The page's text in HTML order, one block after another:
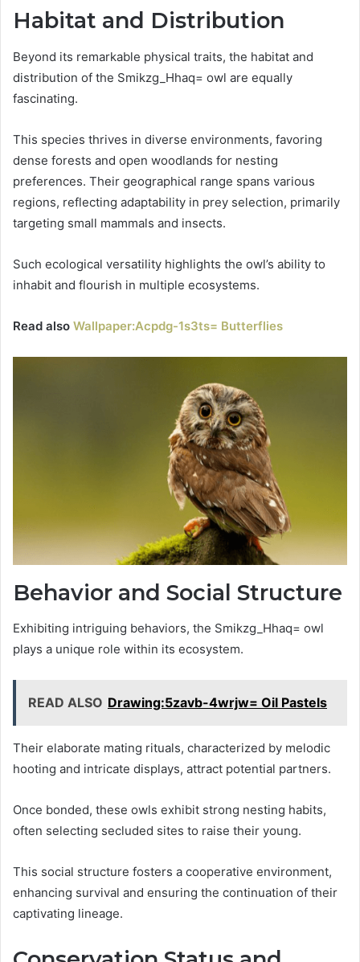
Habitat and Distribution
Beyond its remarkable physical traits, the habitat and
distribution of the Smikzg_Hhaq= owl are equally
fascinating.
This species thrives in diverse environments, favoring
dense forests and open woodlands for nesting
preferences. Their geographical range spans various
regions, reflecting adaptability in prey selection, primarily
targeting small mammals and insects.
Such ecological versatility highlights the owl’s ability to
inhabit and flourish in multiple ecosystems.
Read also Wallpaper:Acpdg-1s3ts= Butterflies
Behavior and Social Structure
Exhibiting intriguing behaviors, the Smikzg_Hhaq= owl
plays a unique role within its ecosystem.
READ ALSO Drawing:5zavb-4wrjw= Oil Pastels
Their elaborate mating rituals, characterized by melodic
hooting and intricate displays, attract potential partners.
Once bonded, these owls exhibit strong nesting habits,
often selecting secluded sites to raise their young.
This social structure fosters a cooperative environment,
enhancing survival and ensuring the continuation of their
captivating lineage.